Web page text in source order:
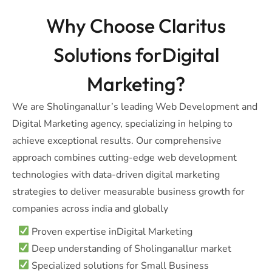
Why Choose Claritus
Solutions forDigital
Marketing?
We are Sholinganallur’s leading Web Development and
Digital Marketing agency, specializing in helping to
achieve exceptional results. Our comprehensive
approach combines cutting-edge web development
technologies with data-driven digital marketing
strategies to deliver measurable business growth for
companies across india and globally
Proven expertise inDigital Marketing
Deep understanding of Sholinganallur market
Specialized solutions for Small Business